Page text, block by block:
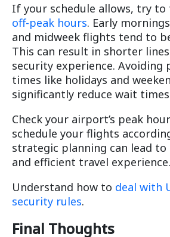
If your schedule allows, try to
off-peak hours. Early
and midweek flights tend to
This can result in shorter
security experience. Avoiding
times like holidays and
significantly reduce wait
Check your airport’s peak
schedule your flights
strategic planning can lead to
and efficient travel experience.
Understand how to deal with
security rules.
Final Thoughts